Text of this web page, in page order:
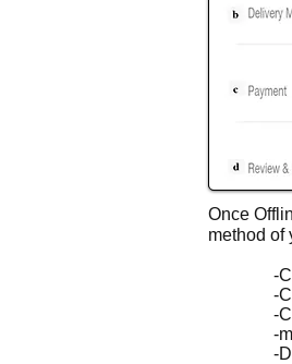
Once
method of
-Cash
-Cash
-Cave
-
-Debit/